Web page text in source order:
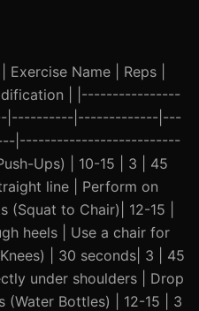
| Exercise Name | Reps |
| |----------------
|----------|-------------|---
|--------------------------
Ups) | 10-15 | 3 | 45
line | Perform on
(Squat to Chair)| 12-15 |
heels | Use a chair for
| 30 seconds| 3 | 45
under shoulders | Drop
(Water Bottles) | 12-15 | 3